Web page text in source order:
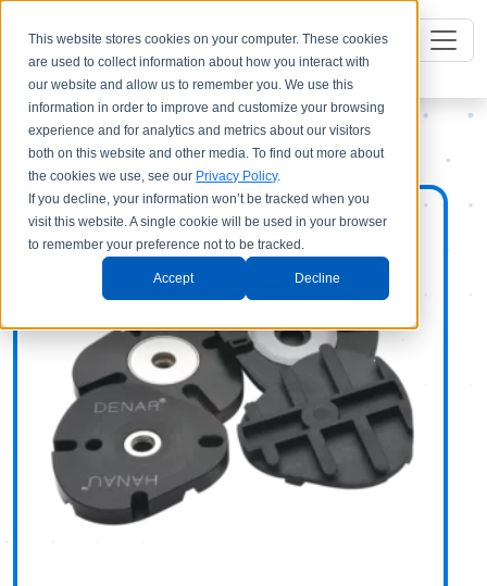
This website stores cookies on your computer. These cookies
are used to collect information about how you interact with
our website and allow us to remember you. We use this
information in order to improve and customize your browsing
experience and for analytics and metrics about our visitors
both on this website and other media. To find out more about
the cookies we use, see our Privacy Policy.
If you decline, your information won’t be tracked when you
visit this website. A single cookie will be used in your browser
to remember your preference not to be tracked.
Accept Decline